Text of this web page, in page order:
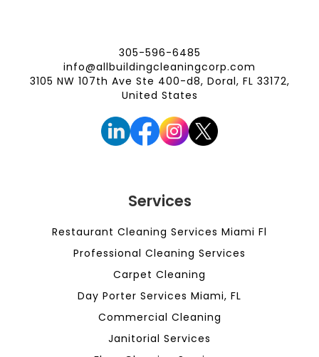
305-596-6485
info@allbuildingcleaningcorp.com
3105 NW 107th Ave Ste 400-d8, Doral, FL 33172,
United States
Services
Restaurant Cleaning Services Miami Fl
Professional Cleaning Services
Carpet Cleaning
Day Porter Services Miami, FL
Commercial Cleaning
Janitorial Services